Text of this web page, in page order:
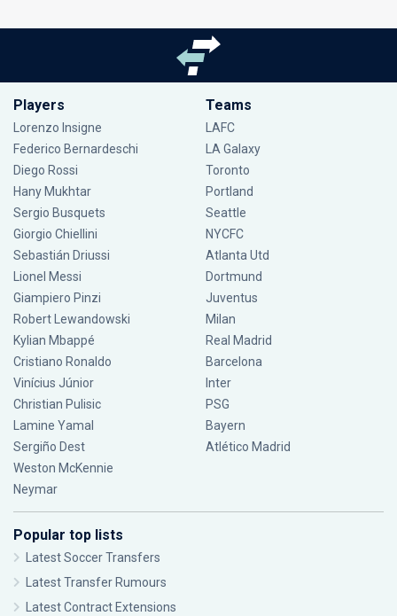
Players
Lorenzo Insigne
Federico Bernardeschi
Diego Rossi
Hany Mukhtar
Sergio Busquets
Giorgio Chiellini
Sebastián Driussi
Lionel Messi
Giampiero Pinzi
Robert Lewandowski
Kylian Mbappé
Cristiano Ronaldo
Vinícius Júnior
Christian Pulisic
Lamine Yamal
Sergiño Dest
Weston McKennie
Neymar
Teams
LAFC
LA Galaxy
Toronto
Portland
Seattle
NYCFC
Atlanta Utd
Dortmund
Juventus
Milan
Real Madrid
Barcelona
Inter
PSG
Bayern
Atlético Madrid
Popular top lists
Latest Soccer Transfers
Latest Transfer Rumours
Latest Contract Extensions